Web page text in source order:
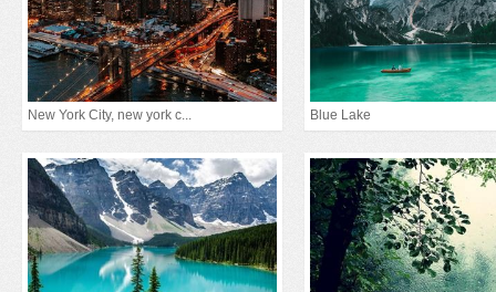
New York City, new york c... Blue Lake